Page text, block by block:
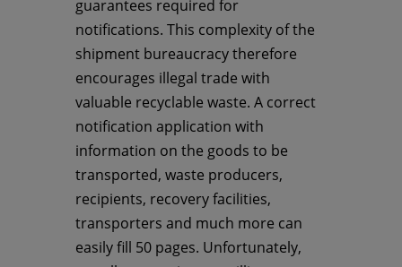
guarantees required for
notifications. This complexity of the
shipment bureaucracy therefore
encourages illegal trade with
valuable recyclable waste. A correct
notification application with
information on the goods to be
transported, waste producers,
recipients, recovery facilities,
transporters and much more can
easily fill 50 pages. Unfortunately,